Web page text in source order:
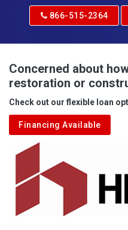
866-515-2364
Concerned about
restoration or
Check out our flexible loan
Financing Available